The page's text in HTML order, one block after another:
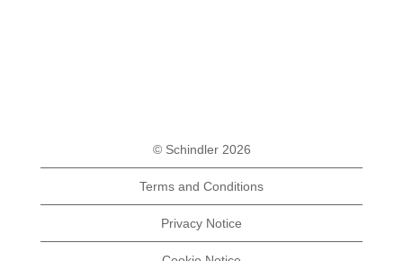
© Schindler 2026
Terms and Conditions
Privacy Notice